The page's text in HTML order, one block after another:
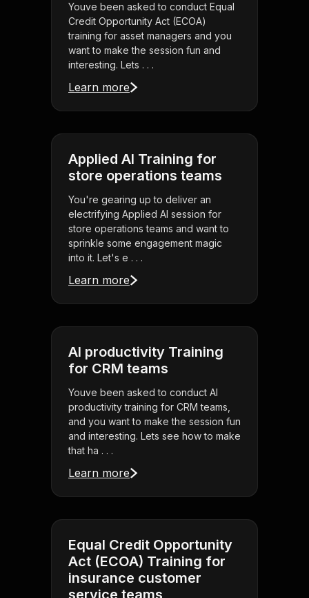
Youve been asked to conduct Equal
Credit Opportunity Act (ECOA)
training for asset managers and you
want to make the session fun and
interesting. Lets . . .
Learn more
Applied AI Training for
store operations teams
You're gearing up to deliver an
electrifying Applied AI session for
store operations teams and want to
sprinkle some engagement magic
into it. Let's e . . .
Learn more
AI productivity Training
for CRM teams
Youve been asked to conduct AI
productivity training for CRM teams,
and you want to make the session fun
and interesting. Lets see how to make
that ha . . .
Learn more
Equal Credit Opportunity
Act (ECOA) Training for
insurance customer